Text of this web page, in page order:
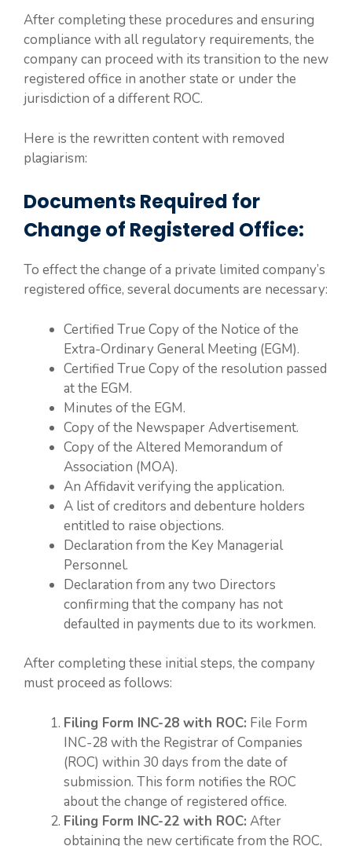
After completing these procedures and ensuring
compliance with all regulatory requirements, the
company can proceed with its transition to the new
registered office in another state or under the
jurisdiction of a different ROC.
Here is the rewritten content with removed
plagiarism:
Documents Required for
Change of Registered Office:
To effect the change of a private limited company’s
registered office, several documents are necessary:
Certified True Copy of the Notice of the
Extra-Ordinary General Meeting (EGM).
Certified True Copy of the resolution passed
at the EGM.
Minutes of the EGM.
Copy of the Newspaper Advertisement.
Copy of the Altered Memorandum of
Association (MOA).
An Affidavit verifying the application.
A list of creditors and debenture holders
entitled to raise objections.
Declaration from the Key Managerial
Personnel.
Declaration from any two Directors
confirming that the company has not
defaulted in payments due to its workmen.
After completing these initial steps, the company
must proceed as follows:
Filing Form INC-28 with ROC: File Form
INC-28 with the Registrar of Companies
(ROC) within 30 days from the date of
submission. This form notifies the ROC
about the change of registered office.
Filing Form INC-22 with ROC: After
obtaining the new certificate from the ROC,